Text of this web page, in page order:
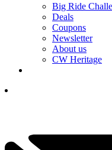
Big Ride
Deals
Coupons
Newsletter
About us
CW Heritage